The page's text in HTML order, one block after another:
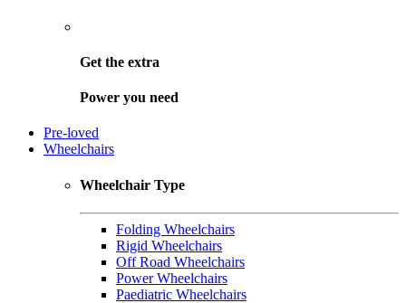
Get the extra
Power you need
Pre-loved
Wheelchairs
Wheelchair Type
Folding Wheelchairs
Rigid Wheelchairs
Off Road Wheelchairs
Power Wheelchairs
Paediatric Wheelchairs